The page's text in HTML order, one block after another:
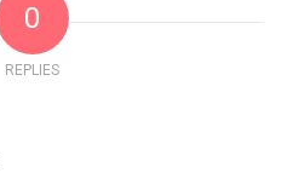
0
REPLIES